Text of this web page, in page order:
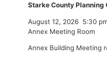
Starke County Planning
August 12, 2026 5:30
Annex Meeting Room
Annex Building Meeting